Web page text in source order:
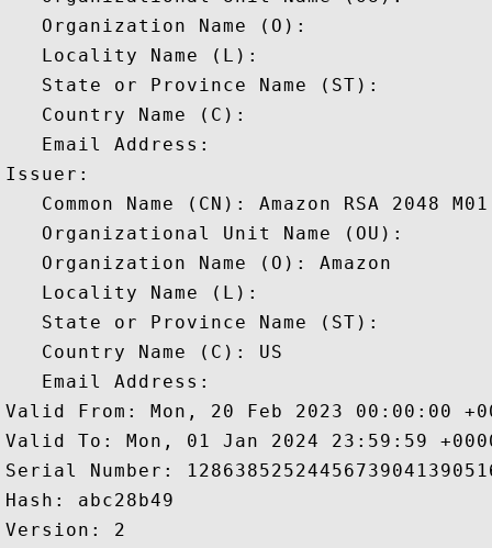
   Organization Name (O):
   Locality Name (L):
   State or Province Name (ST):
   Country Name (C):
   Email Address:
Issuer:
   Common Name (CN): Amazon RSA 2048 M01
   Organizational Unit Name (OU):
   Organization Name (O): Amazon
   Locality Name (L):
   State or Province Name (ST):
   Country Name (C): US
   Email Address:
Valid From: Mon, 20 Feb 2023 00:00:00
Valid To: Mon, 01 Jan 2024 23:59:59
Serial Number:
Hash: abc28b49
Version: 2